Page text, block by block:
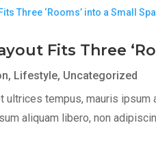
Fits Three
, Lifestyle, Uncategorized
ultrices tempus, mauris ipsum
aliquam libero, non